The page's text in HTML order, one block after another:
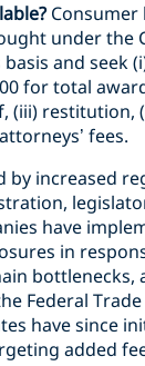
under the
and seek
for total
(iii) restitution,
fees.
by increased
have
in
bottlenecks,
Federal
have since
added